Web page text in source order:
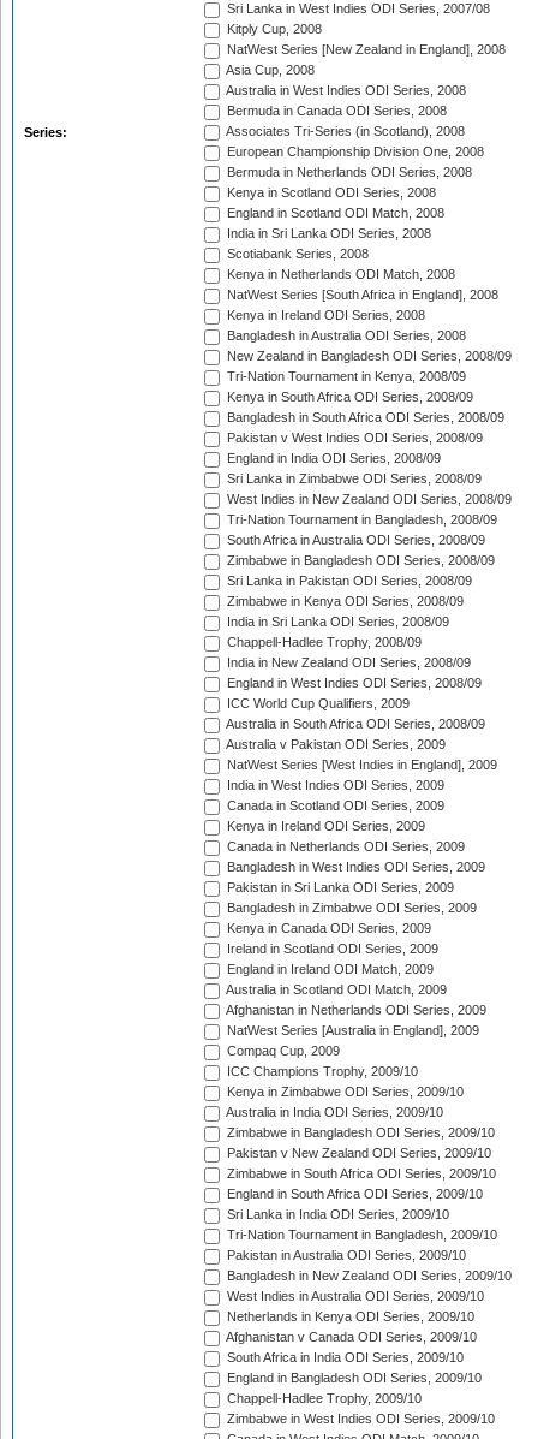
Series:
Sri Lanka in West Indies ODI Series, 2007/08
Kitply Cup, 2008
NatWest Series [New Zealand in England], 2008
Asia Cup, 2008
Australia in West Indies ODI Series, 2008
Bermuda in Canada ODI Series, 2008
Associates Tri-Series (in Scotland), 2008
European Championship Division One, 2008
Bermuda in Netherlands ODI Series, 2008
Kenya in Scotland ODI Series, 2008
England in Scotland ODI Match, 2008
India in Sri Lanka ODI Series, 2008
Scotiabank Series, 2008
Kenya in Netherlands ODI Match, 2008
NatWest Series [South Africa in England], 2008
Kenya in Ireland ODI Series, 2008
Bangladesh in Australia ODI Series, 2008
New Zealand in Bangladesh ODI Series, 2008/09
Tri-Nation Tournament in Kenya, 2008/09
Kenya in South Africa ODI Series, 2008/09
Bangladesh in South Africa ODI Series, 2008/09
Pakistan v West Indies ODI Series, 2008/09
England in India ODI Series, 2008/09
Sri Lanka in Zimbabwe ODI Series, 2008/09
West Indies in New Zealand ODI Series, 2008/09
Tri-Nation Tournament in Bangladesh, 2008/09
South Africa in Australia ODI Series, 2008/09
Zimbabwe in Bangladesh ODI Series, 2008/09
Sri Lanka in Pakistan ODI Series, 2008/09
Zimbabwe in Kenya ODI Series, 2008/09
India in Sri Lanka ODI Series, 2008/09
Chappell-Hadlee Trophy, 2008/09
India in New Zealand ODI Series, 2008/09
England in West Indies ODI Series, 2008/09
ICC World Cup Qualifiers, 2009
Australia in South Africa ODI Series, 2008/09
Australia v Pakistan ODI Series, 2009
NatWest Series [West Indies in England], 2009
India in West Indies ODI Series, 2009
Canada in Scotland ODI Series, 2009
Kenya in Ireland ODI Series, 2009
Canada in Netherlands ODI Series, 2009
Bangladesh in West Indies ODI Series, 2009
Pakistan in Sri Lanka ODI Series, 2009
Bangladesh in Zimbabwe ODI Series, 2009
Kenya in Canada ODI Series, 2009
Ireland in Scotland ODI Series, 2009
England in Ireland ODI Match, 2009
Australia in Scotland ODI Match, 2009
Afghanistan in Netherlands ODI Series, 2009
NatWest Series [Australia in England], 2009
Compaq Cup, 2009
ICC Champions Trophy, 2009/10
Kenya in Zimbabwe ODI Series, 2009/10
Australia in India ODI Series, 2009/10
Zimbabwe in Bangladesh ODI Series, 2009/10
Pakistan v New Zealand ODI Series, 2009/10
Zimbabwe in South Africa ODI Series, 2009/10
England in South Africa ODI Series, 2009/10
Sri Lanka in India ODI Series, 2009/10
Tri-Nation Tournament in Bangladesh, 2009/10
Pakistan in Australia ODI Series, 2009/10
Bangladesh in New Zealand ODI Series, 2009/10
West Indies in Australia ODI Series, 2009/10
Netherlands in Kenya ODI Series, 2009/10
Afghanistan v Canada ODI Series, 2009/10
South Africa in India ODI Series, 2009/10
England in Bangladesh ODI Series, 2009/10
Chappell-Hadlee Trophy, 2009/10
Zimbabwe in West Indies ODI Series, 2009/10